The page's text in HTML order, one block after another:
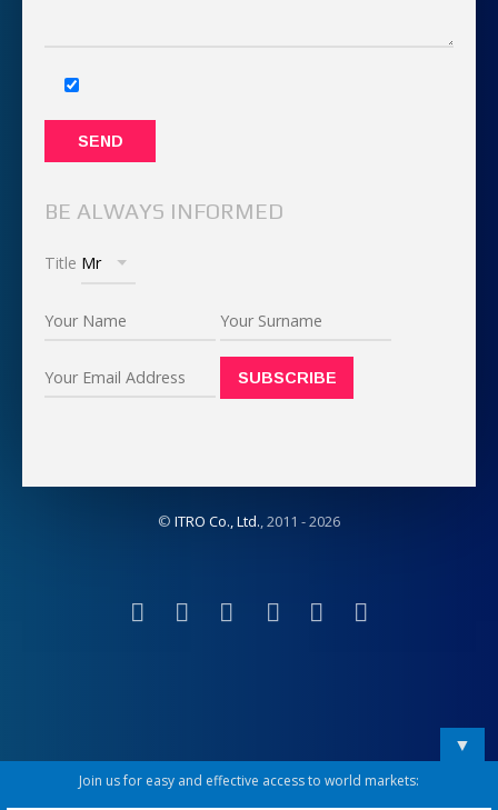
BE ALWAYS INFORMED
Title
© ITRO Co., Ltd., 2011 -2026
▼
Join us for easy and effective access to world markets: